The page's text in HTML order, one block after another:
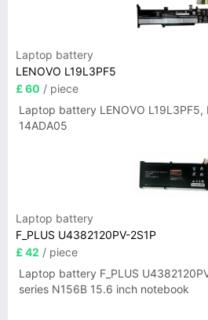
Laptop battery
LENOVO L19L3PF5
£ 60 / piece
Laptop battery LENOVO
14ADA05
Laptop battery
F_PLUS U4382120PV-2S1P
£ 42 / piece
Laptop battery F_PLUS
series N156B 15.6 inch notebook